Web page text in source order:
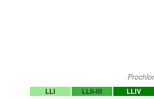
LLI LLII-III LLIV